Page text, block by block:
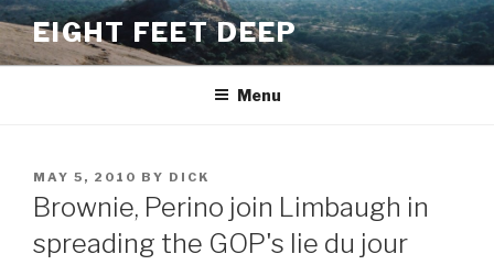
Skip
to
content
EIGHT FEET DEEP
Menu
POSTED
ON
MAY 5, 2010 BY DICK
Brownie, Perino join Limbaugh in
spreading the GOP's lie du jour